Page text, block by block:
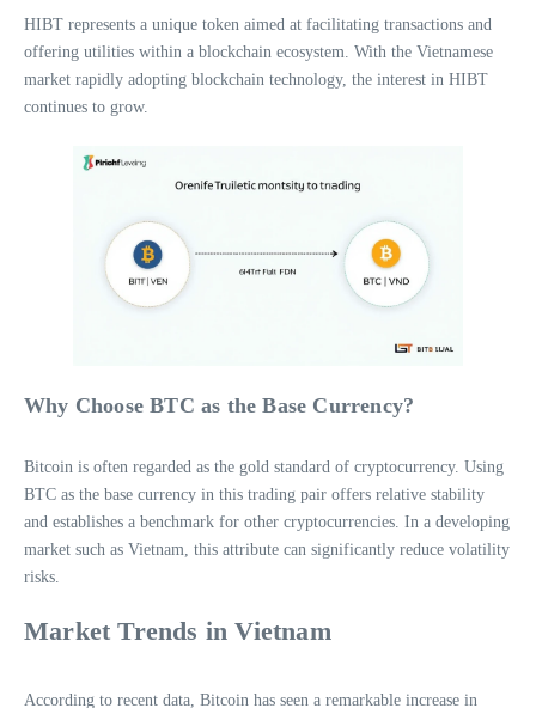
HIBT represents a unique token aimed at facilitating transactions and
offering utilities within a blockchain ecosystem. With the Vietnamese
market rapidly adopting blockchain technology, the interest in HIBT
continues to grow.
Why Choose BTC as the Base Currency?
Bitcoin is often regarded as the gold standard of cryptocurrency. Using
BTC as the base currency in this trading pair offers relative stability
and establishes a benchmark for other cryptocurrencies. In a developing
market such as Vietnam, this attribute can significantly reduce volatility
risks.
Market Trends in Vietnam
According to recent data, Bitcoin has seen a remarkable increase in